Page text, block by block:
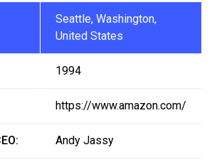
Seattle, Washington,
United States
1994
https://www.amazon.com/
Andy Jassy